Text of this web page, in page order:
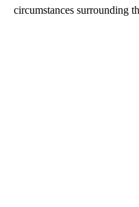
circumstances surrounding